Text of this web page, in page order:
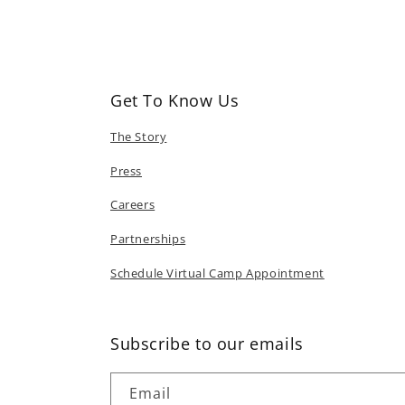
Get To Know Us
The Story
Press
Careers
Partnerships
Schedule Virtual Camp Appointment
Subscribe to our emails
Email